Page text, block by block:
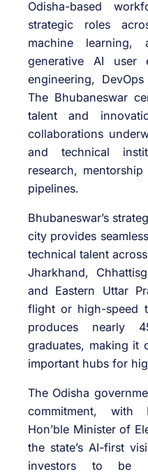
Odisha-based
strategic roles
machine learning,
generative AI user
engineering,
The Bhubaneswar
talent and
collaborations
and technical
research,
pipelines.
Bhubaneswar’s
city provides
technical talent
Jharkhand,
and Eastern Uttar
flight or high-speed
produces nearly
graduates, making it
important hubs for
The Odisha
commitment, with
Hon’ble Minister of
the state’s AI-first
investors to be